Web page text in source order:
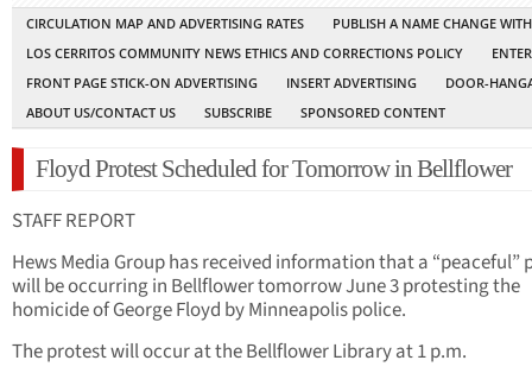
CIRCULATION MAP AND ADVERTISING RATES
PUBLISH A NAME CHANGE
LOS CERRITOS COMMUNITY NEWS ETHICS AND CORRECTIONS POLICY
FRONT PAGE STICK-ON ADVERTISING
INSERT ADVERTISING
DOOR-
ABOUT US/CONTACT US
SUBSCRIBE SPONSORED CONTENT
Floyd Protest Scheduled for Tomorrow in Bellflower
STAFF REPORT
Hews Media Group has received information that a “peaceful”
will be occurring in Bellflower tomorrow June 3 protesting the
homicide of George Floyd by Minneapolis police.
The protest will occur at the Bellflower Library at 1 p.m.